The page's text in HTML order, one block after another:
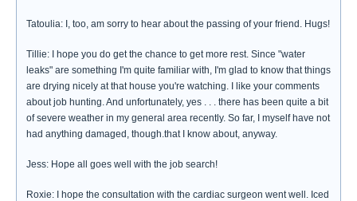
Tatoulia: I, too, am sorry to hear about the passing of your friend. Hugs!
Tillie: I hope you do get the chance to get more rest. Since "water
leaks" are something I'm quite familiar with, I'm glad to know that things
are drying nicely at that house you're watching. I like your comments
about job hunting. And unfortunately, yes . . . there has been quite a bit
of severe weather in my general area recently. So far, I myself have not
had anything damaged, though.that I know about, anyway.
Jess: Hope all goes well with the job search!
Roxie: I hope the consultation with the cardiac surgeon went well. Iced